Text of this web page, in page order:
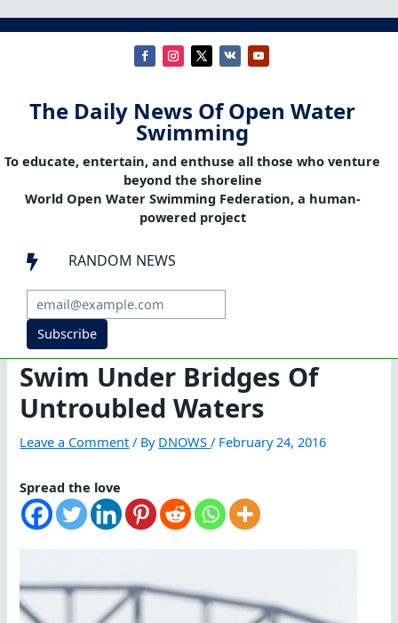
The Daily News Of Open Water
Swimming
To educate, entertain, and enthuse all those who venture
beyond the shoreline
World Open Water Swimming Federation, a human-
powered project
 RANDOM NEWS
Subscribe
Swim Under Bridges Of
Untroubled Waters
Leave a Comment / By DNOWS/ February 24, 2016
Spread the love